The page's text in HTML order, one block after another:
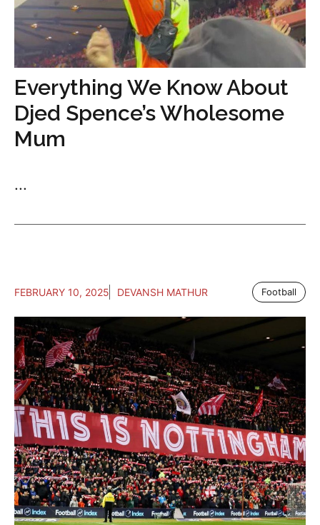
Everything We Know About
Djed Spence’s Wholesome
Mum
...
FEBRUARY 10, 2025 DEVANSH MATHUR Football